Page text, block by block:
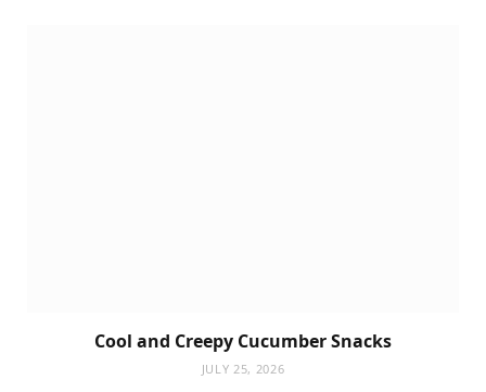
Cool and Creepy Cucumber Snacks
JULY 25, 2026